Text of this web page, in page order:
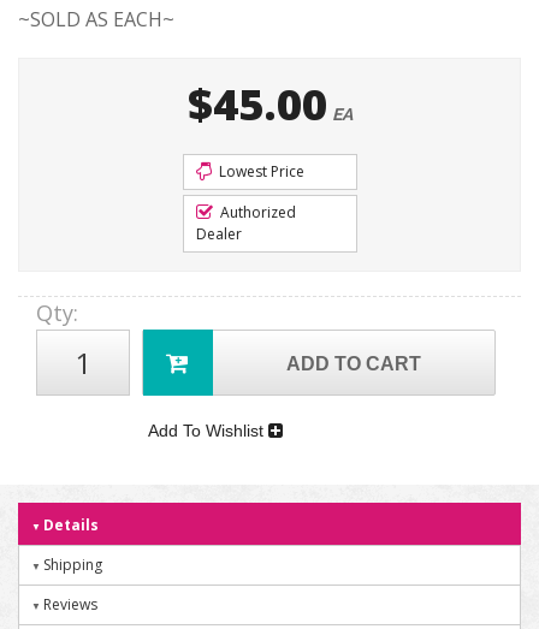
~SOLD AS EACH~
$45.00 EA
Lowest Price
Authorized
Dealer
Qty:
ADD TO CART
Add To Wishlist
Details
Shipping
Reviews